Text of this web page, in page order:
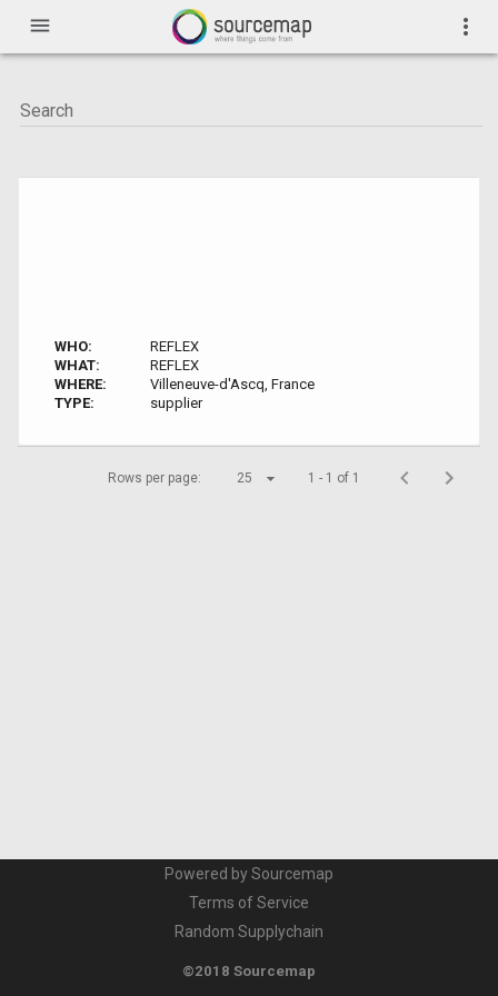
menu more_vert
WHO:
REFLEX
WHAT:
REFLEX
WHERE:
Villeneuve-d'Ascq, France
TYPE:
supplier
Rows per page: 25 1 - 1 of 1
Powered by Sourcemap
Terms of Service
Random Supplychain
©2018 Sourcemap